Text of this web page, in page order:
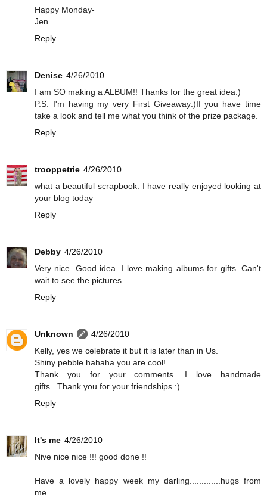
Happy Monday-
Jen
Reply
Denise 4/26/2010
I am SO making a ALBUM!! Thanks for the great idea:)
P.S. I'm having my very First Giveaway:)If you have time
take a look and tell me what you think of the prize package.
Reply
trooppetrie 4/26/2010
what a beautiful scrapbook. I have really enjoyed looking at
your blog today
Reply
Debby 4/26/2010
Very nice. Good idea. I love making albums for gifts. Can't
wait to see the pictures.
Reply
Unknown
4/26/2010
Kelly, yes we celebrate it but it is later than in Us.
Shiny pebble hahaha you are cool!
Thank you for your comments. I love handmade
gifts...Thank you for your friendships :)
Reply
It's me 4/26/2010
Nive nice nice !!! good done !!
Have a lovely happy week my darling.............hugs from
me.........